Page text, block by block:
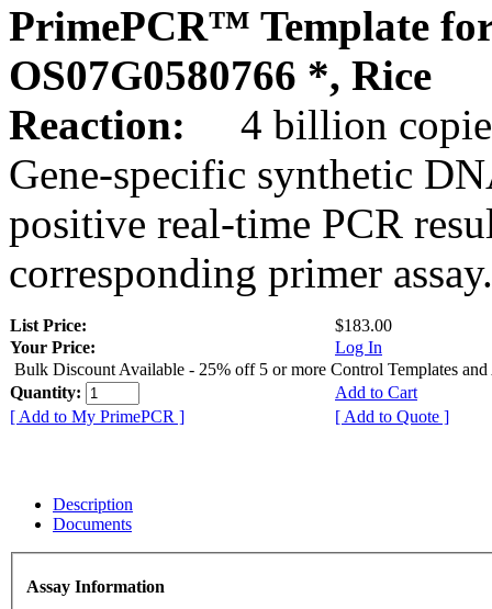
PrimePCR™ Template
OS07G0580766 *, Rice
Reaction:
4 billion
Gene-specific synthetic
positive real-time PCR
corresponding primer assay.
List Price:
$183.00
Your Price:
Log In
Bulk Discount Available - 25% off 5 or more Control Templates and
Quantity:
Add to Cart
[ Add to My PrimePCR ]
[ Add to Quote ]
Description
Documents
Assay Information